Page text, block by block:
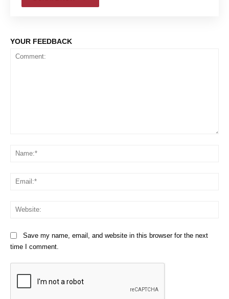
YOUR FEEDBACK
Save my name, email, and website in this browser for the next
time I comment.